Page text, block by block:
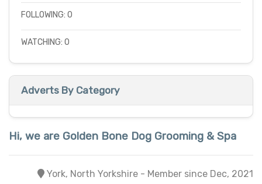
FOLLOWING: 0
WATCHING: 0
Adverts By Category
Hi, we are Golden Bone Dog Grooming & Spa
York, North Yorkshire - Member since Dec, 2021